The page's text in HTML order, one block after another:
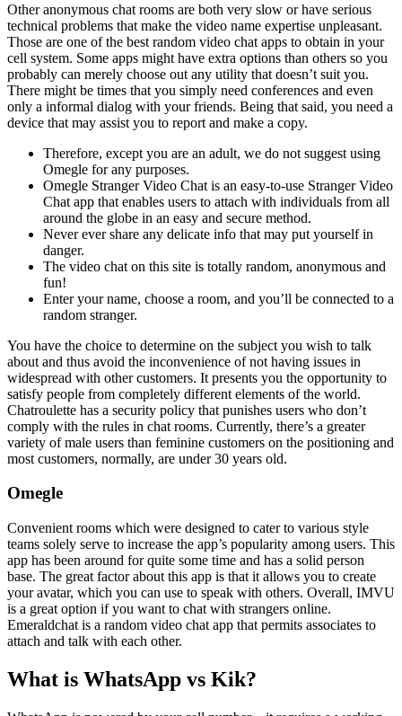
Other anonymous chat rooms are both very slow or have serious
technical problems that make the video name expertise unpleasant.
Those are one of the best random video chat apps to obtain in your
cell system. Some apps might have extra options than others so you
probably can merely choose out any utility that doesn’t suit you.
There might be times that you simply need conferences and even
only a informal dialog with your friends. Being that said, you need a
device that may assist you to report and make a copy.
Therefore, except you are an adult, we do not suggest using
Omegle for any purposes.
Omegle Stranger Video Chat is an easy-to-use Stranger Video
Chat app that enables users to attach with individuals from all
around the globe in an easy and secure method.
Never ever share any delicate info that may put yourself in
danger.
The video chat on this site is totally random, anonymous and
fun!
Enter your name, choose a room, and you’ll be connected to a
random stranger.
You have the choice to determine on the subject you wish to talk
about and thus avoid the inconvenience of not having issues in
widespread with other customers. It presents you the opportunity to
satisfy people from completely different elements of the world.
Chatroulette has a security policy that punishes users who don’t
comply with the rules in chat rooms. Currently, there’s a greater
variety of male users than feminine customers on the positioning and
most customers, normally, are under 30 years old.
Omegle
Convenient rooms which were designed to cater to various style
teams solely serve to increase the app’s popularity among users. This
app has been around for quite some time and has a solid person
base. The great factor about this app is that it allows you to create
your avatar, which you can use to speak with others. Overall, IMVU
is a great option if you want to chat with strangers online.
Emeraldchat is a random video chat app that permits associates to
attach and talk with each other.
What is WhatsApp vs Kik?